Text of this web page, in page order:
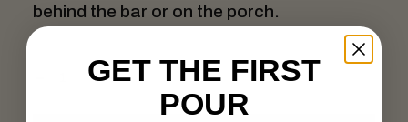
behind the bar or on the porch.
GET THE FIRST
POUR